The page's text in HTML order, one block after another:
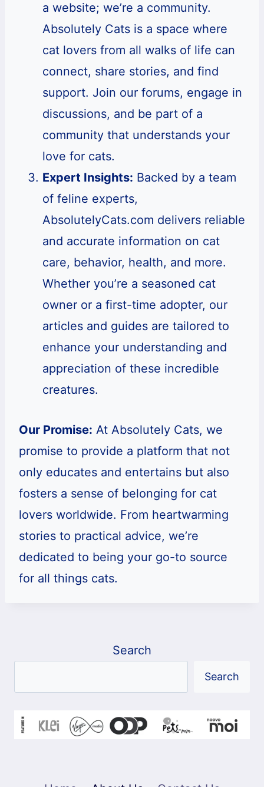
a website; we’re a community.
Absolutely Cats is a space where
cat lovers from all walks of life can
connect, share stories, and find
support. Join our forums, engage in
discussions, and be part of a
community that understands your
love for cats.
Expert Insights: Backed by a team
of feline experts,
AbsolutelyCats.com delivers reliable
and accurate information on cat
care, behavior, health, and more.
Whether you’re a seasoned cat
owner or a first-time adopter, our
articles and guides are tailored to
enhance your understanding and
appreciation of these incredible
creatures.
Our Promise: At Absolutely Cats, we
promise to provide a platform that not
only educates and entertains but also
fosters a sense of belonging for cat
lovers worldwide. From heartwarming
stories to practical advice, we’re
dedicated to being your go-to source
for all things cats.
Search
Search